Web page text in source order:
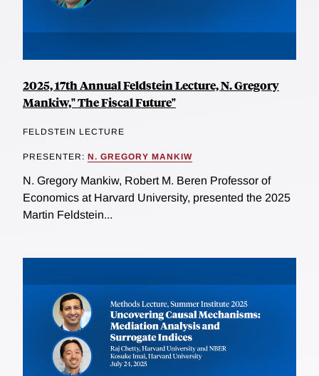
2025, 17th Annual Feldstein Lecture, N. Gregory
Mankiw," The Fiscal Future"
FELDSTEIN LECTURE
PRESENTER: N. GREGORY MANKIW
N. Gregory Mankiw, Robert M. Beren Professor of
Economics at Harvard University, presented the 2025
Martin Feldstein...